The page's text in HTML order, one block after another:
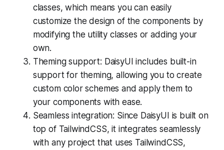
classes, which means you can easily
customize the design of the components by
modifying the utility classes or adding your
own.
Theming support: DaisyUI includes built-in
support for theming, allowing you to create
custom color schemes and apply them to
your components with ease.
Seamless integration: Since DaisyUI is built on
top of TailwindCSS, it integrates seamlessly
with any project that uses TailwindCSS,